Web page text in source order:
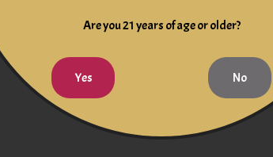
Are you 21 years of age or older?
Yes No